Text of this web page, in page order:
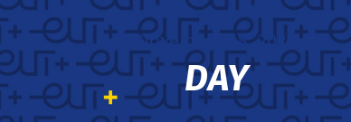
November 18, 2024
DAY